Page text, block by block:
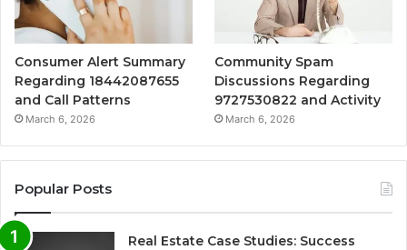
Consumer Alert Summary
Regarding 18442087655
and Call Patterns
March 6, 2026
Community Spam
Discussions Regarding
9727530822 and Activity
March 6, 2026
Popular Posts
Real Estate Case Studies: Success